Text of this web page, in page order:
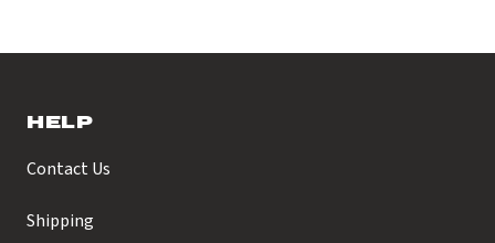
HELP
Contact Us
Shipping